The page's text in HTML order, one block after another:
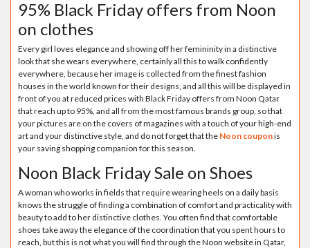
95% Black Friday offers from Noon
on clothes
Every girl loves elegance and showing off her femininity in a distinctive
look that she wears everywhere, certainly all this to walk confidently
everywhere, because her image is collected from the finest fashion
houses in the world known for their designs, and all this will be displayed in
front of you at reduced prices with Black Friday offers from Noon Qatar
that reach up to 95%, and all from the most famous brands group, so that
your pictures are on the covers of magazines with a touch of your high-end
art and your distinctive style, and do not forget that the Noon couponis
your saving shopping companion for this season.
Noon Black Friday Sale on Shoes
A woman who works in fields that require wearing heels on a daily basis
knows the struggle of finding a combination of comfort and practicality with
beauty to add to her distinctive clothes. You often find that comfortable
shoes take away the elegance of the coordination that you spent hours to
reach, but this is not what you will find through the Noon website in Qatar,